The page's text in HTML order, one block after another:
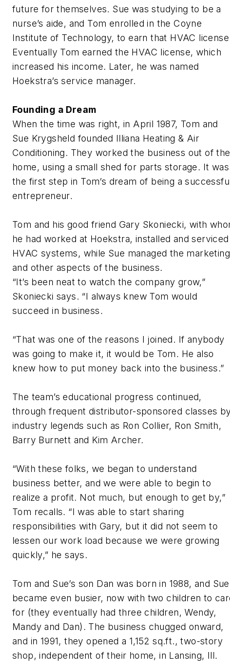
future for themselves. Sue was studying to be a
nurse’s aide, and Tom enrolled in the Coyne
Institute of Technology, to earn that HVAC
Eventually Tom earned the HVAC license, which
increased his income. Later, he was named
Hoekstra’s service manager.
Founding a Dream
When the time was right, in April 1987, Tom and
Sue Krygsheld founded Illiana Heating & Air
Conditioning. They worked the business out of
home, using a small shed for parts storage. It was
the first step in Tom’s dream of being a
entrepreneur.
Tom and his good friend Gary Skoniecki, with
he had worked at Hoekstra, installed and serviced
HVAC systems, while Sue managed the marketing
and other aspects of the business.
“It’s been neat to watch the company grow,”
Skoniecki says. “I always knew Tom would
succeed in business.
“That was one of the reasons I joined. If anybody
was going to make it, it would be Tom. He also
knew how to put money back into the business.”
The team’s educational progress continued,
through frequent distributor-sponsored classes
industry legends such as Ron Collier, Ron Smith,
Barry Burnett and Kim Archer.
“With these folks, we began to understand
business better, and we were able to begin to
realize a profit. Not much, but enough to get by,”
Tom recalls. “I was able to start sharing
responsibilities with Gary, but it did not seem to
lessen our work load because we were growing
quickly,” he says.
Tom and Sue’s son Dan was born in 1988, and Sue
became even busier, now with two children to
for (they eventually had three children, Wendy,
Mandy and Dan). The business chugged onward,
and in 1991, they opened a 1,152 sq.ft., two-story
shop, independent of their home, in Lansing, Ill.